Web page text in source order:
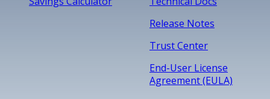
Release Notes
Trust Center
End-User License
Agreement (EULA)